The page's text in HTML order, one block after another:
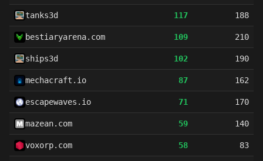
tanks3d 117 188
bestiaryarena.com 109 210
ships3d 102 190
mechacraft.io 87 162
escapewaves.io 71 170
mazean.com 59 140
voxorp.com 58 83